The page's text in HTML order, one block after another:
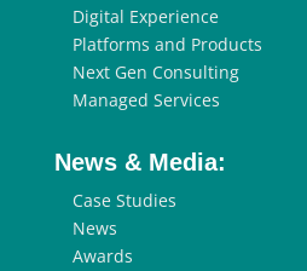
Digital Experience
Platforms and Products
Next Gen Consulting
Managed Services
News & Media:
Case Studies
News
Awards